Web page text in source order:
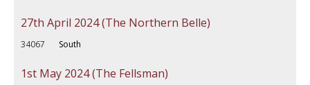
27th April 2024 (The Northern Belle)
34067 South
1st May 2024 (The Fellsman)